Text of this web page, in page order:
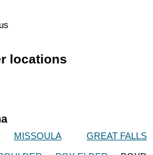
locations
MISSOULA
GREAT FALLS